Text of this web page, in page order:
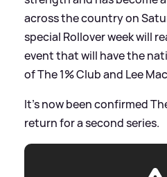
across the country on
special Rollover week will
event that will have the
of The 1% Club and Lee
It's now been confirmed
return for a second series.